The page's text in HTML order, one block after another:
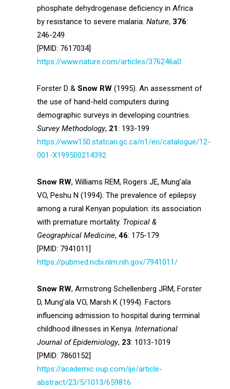
phosphate dehydrogenase deficiency in Africa
by resistance to severe malaria. Nature, 376:
246-249
[PMID: 7617034]
https://www.nature.com/articles/376246a0
Forster D & Snow RW (1995). An assessment of
the use of hand-held computers during
demographic surveys in developing countries.
Survey Methodology, 21: 193-199
https://www150.statcan.gc.ca/n1/en/catalogue/12-
001-X199500214392
Snow RW, Williams REM, Rogers JE, Mung’ala
VO, Peshu N (1994). The prevalence of epilepsy
among a rural Kenyan population: its association
with premature mortality. Tropical &
Geographical Medicine, 46: 175-179
[PMID: 7941011]
https://pubmed.ncbi.nlm.nih.gov/7941011/
Snow RW, Armstrong Schellenberg JRM, Forster
D, Mung’ala VO, Marsh K (1994). Factors
influencing admission to hospital during terminal
childhood illnesses in Kenya. International
Journal of Epidemiology, 23: 1013-1019
[PMID: 7860152]
https://academic.oup.com/ije/article-
abstract/23/5/1013/659816